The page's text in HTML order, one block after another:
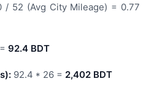
52 (Avg City Mileage) = 0.77
92.4 BDT
92.4 * 26 = 2,402 BDT